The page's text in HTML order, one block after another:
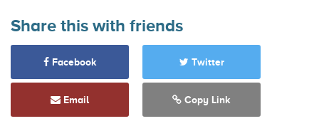
Share this with friends
Facebook Twitter
Email Copy Link